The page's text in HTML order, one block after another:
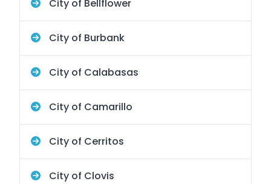
City of Bellflower
City of Burbank
City of Calabasas
City of Camarillo
City of Cerritos
City of Clovis